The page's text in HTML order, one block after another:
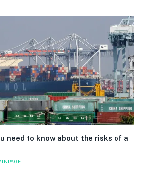
need to know about the risks of a